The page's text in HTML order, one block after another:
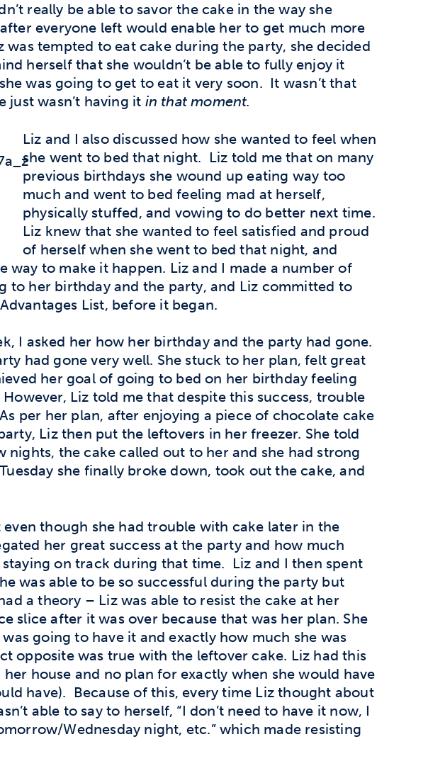
really be able to savor the cake in the way she
everyone left would enable her to get much more
tempted to eat cake during the party, she decided
herself that she wouldn’t be able to fully enjoy it
was going to get to eat it very soon. It wasn’t that
just wasn’t having it in that moment.
Liz and I also discussed how she wanted to feel when
she went to bed that night. Liz told me that on many
previous birthdays she wound up eating way too
much and went to bed feeling mad at herself,
physically stuffed, and vowing to do better next time.
Liz knew that she wanted to feel satisfied and proud
of herself when she went to bed that night, and
way to make it happen. Liz and I made a number of
to her birthday and the party, and Liz committed to
List, before it began.
I asked her how her birthday and the party had gone.
had gone very well. She stuck to her plan, felt great
her goal of going to bed on her birthday feeling
Liz told me that despite this success, trouble
per her plan, after enjoying a piece of chocolate cake
Liz then put the leftovers in her freezer. She told
nights, the cake called out to her and she had strong
she finally broke down, took out the cake, and
though she had trouble with cake later in the
her great success at the party and how much
on track during that time. Liz and I then spent
was able to be so successful during the party but
a theory – Liz was able to resist the cake at her
slice after it was over because that was her plan. She
going to have it and exactly how much she was
opposite was true with the leftover cake. Liz had this
house and no plan for exactly when she would have
have). Because of this, every time Liz thought about
able to say to herself, “I don’t need to have it now, I
Wednesday night, etc.” which made resisting